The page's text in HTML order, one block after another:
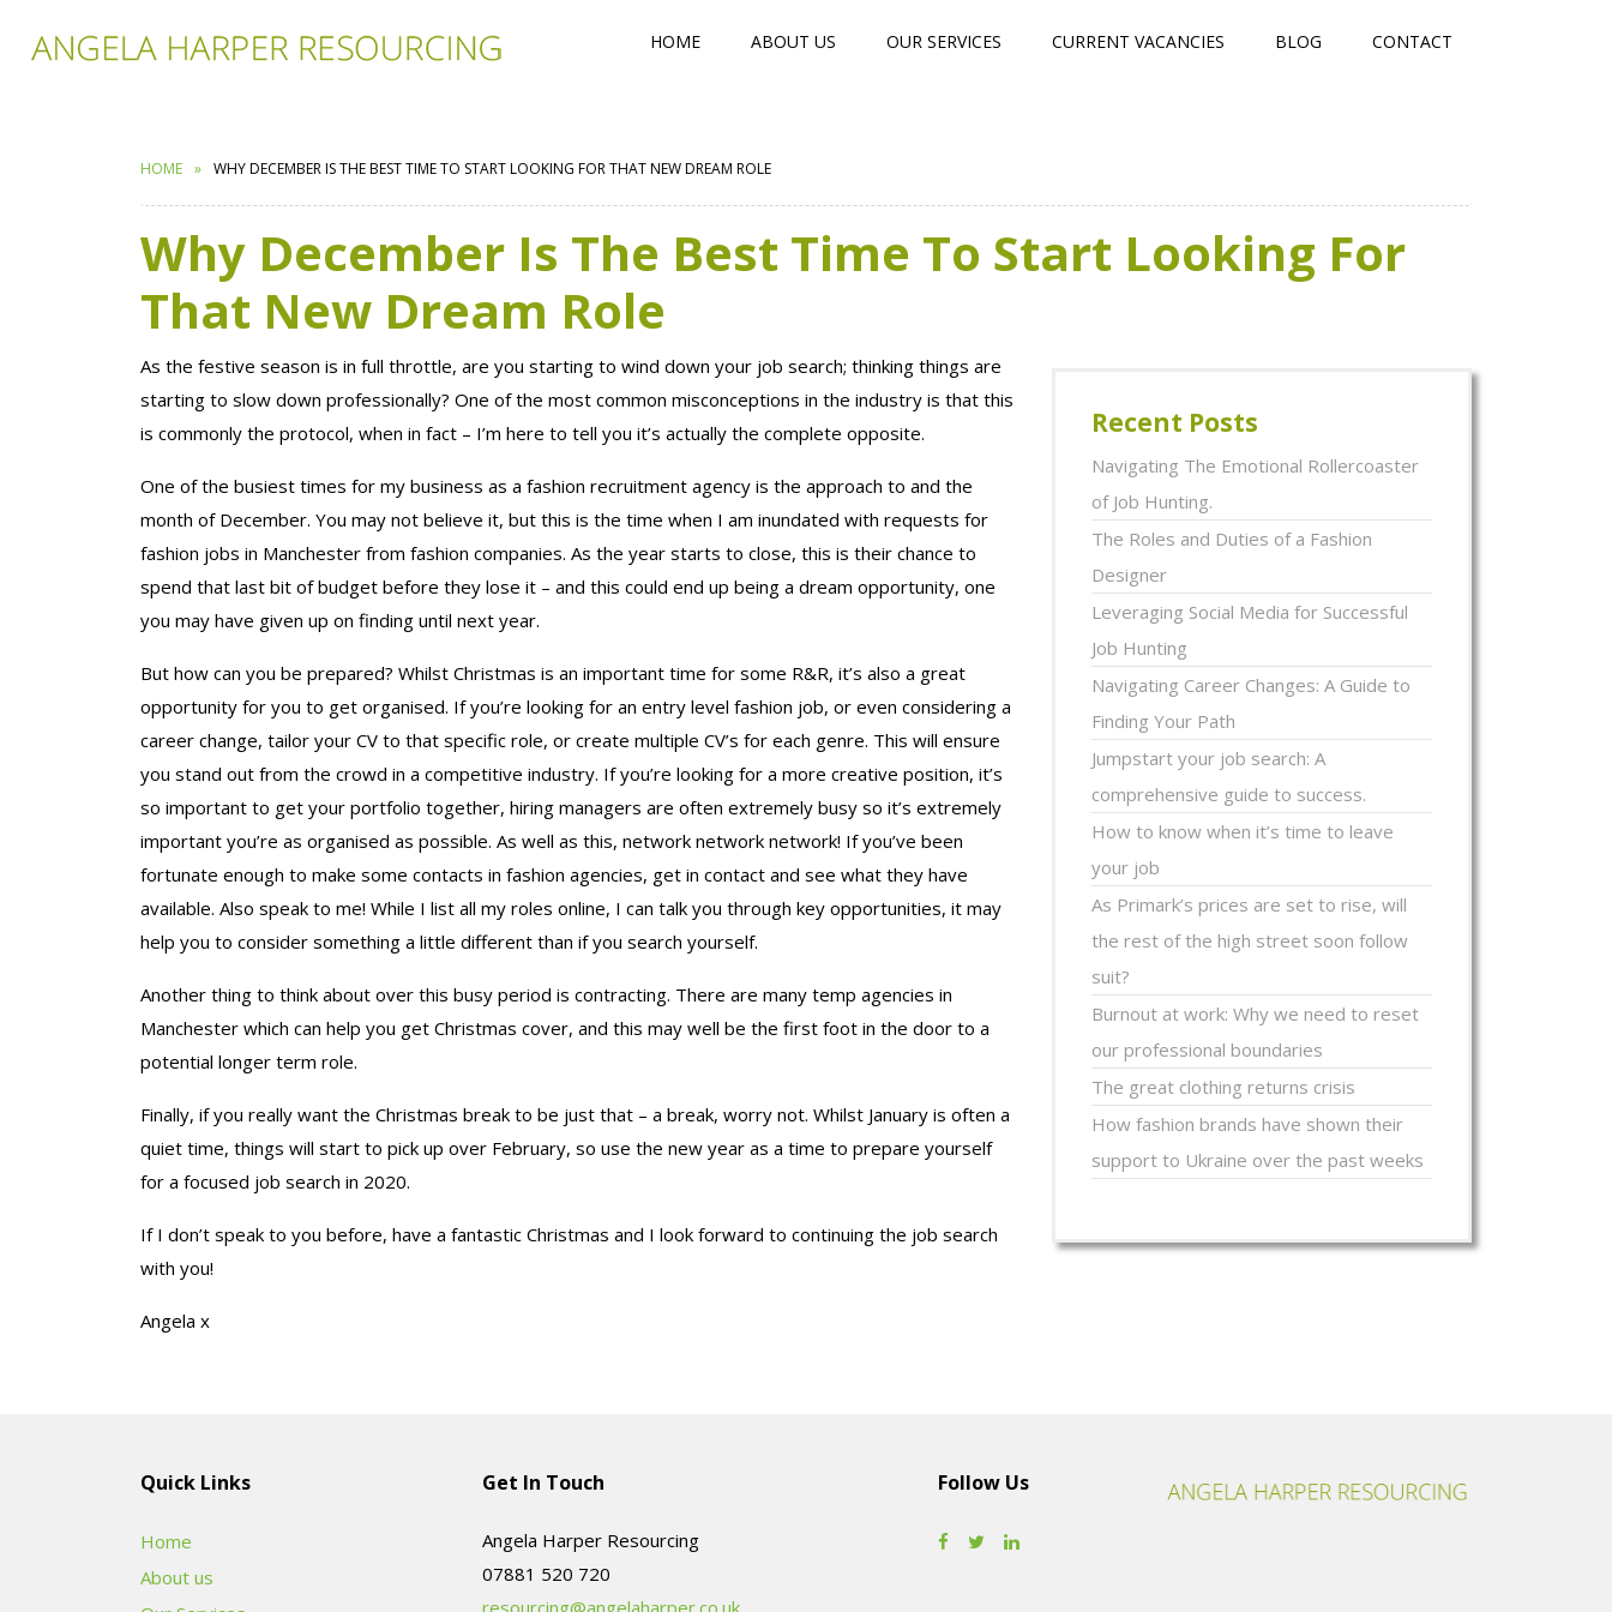
HOME ABOUT US OUR SERVICES CURRENT VACANCIES BLOG CONTACT
HOME WHY DECEMBER IS THE BEST TIME TO START LOOKING FOR THAT NEW DREAM ROLE
Why December Is The Best Time To Start Looking For
That New Dream Role
As the festive season is in full throttle, are you starting to wind down your job search; thinking things are
starting to slow down professionally? One of the most common misconceptions in the industry is that this
is commonly the protocol, when in fact – I’m here to tell you it’s actually the complete opposite.
One of the busiest times for my business as a fashion recruitment agency is the approach to and the
month of December. You may not believe it, but this is the time when I am inundated with requests for
fashion jobs in Manchester from fashion companies. As the year starts to close, this is their chance to
spend that last bit of budget before they lose it – and this could end up being a dream opportunity, one
you may have given up on finding until next year.
But how can you be prepared? Whilst Christmas is an important time for some R&R, it’s also a great
opportunity for you to get organised. If you’re looking for an entry level fashion job, or even considering a
career change, tailor your CV to that specific role, or create multiple CV’s for each genre. This will ensure
you stand out from the crowd in a competitive industry. If you’re looking for a more creative position, it’s
so important to get your portfolio together, hiring managers are often extremely busy so it’s extremely
important you’re as organised as possible. As well as this, network network network! If you’ve been
fortunate enough to make some contacts in fashion agencies, get in contact and see what they have
available. Also speak to me! While I list all my roles online, I can talk you through key opportunities, it may
help you to consider something a little different than if you search yourself.
Another thing to think about over this busy period is contracting. There are many temp agencies in
Manchester which can help you get Christmas cover, and this may well be the first foot in the door to a
potential longer term role.
Finally, if you really want the Christmas break to be just that – a break, worry not. Whilst January is often a
quiet time, things will start to pick up over February, so use the new year as a time to prepare yourself
for a focused job search in 2020.
If I don’t speak to you before, have a fantastic Christmas and I look forward to continuing the job search
with you!
Angela x
Recent Posts
Navigating The Emotional Rollercoaster
of Job Hunting.
The Roles and Duties of a Fashion
Designer
Leveraging Social Media for Successful
Job Hunting
Navigating Career Changes: A Guide to
Finding Your Path
Jumpstart your job search: A
comprehensive guide to success.
How to know when it’s time to leave
your job
As Primark’s prices are set to rise, will
the rest of the high street soon follow
suit?
Burnout at work: Why we need to reset
our professional boundaries
The great clothing returns crisis
How fashion brands have shown their
support to Ukraine over the past weeks
Quick Links
Home
About us
Get In Touch
Angela Harper Resourcing
resourcing@angelaharper.co.uk
Follow Us